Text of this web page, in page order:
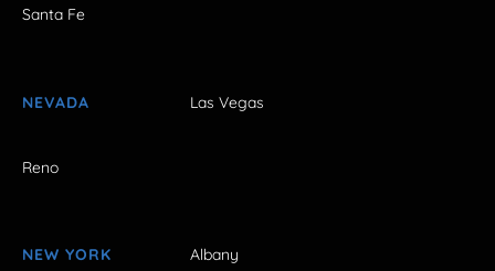
Santa Fe
NEVADA Las Vegas
Reno
NEW YORK Albany